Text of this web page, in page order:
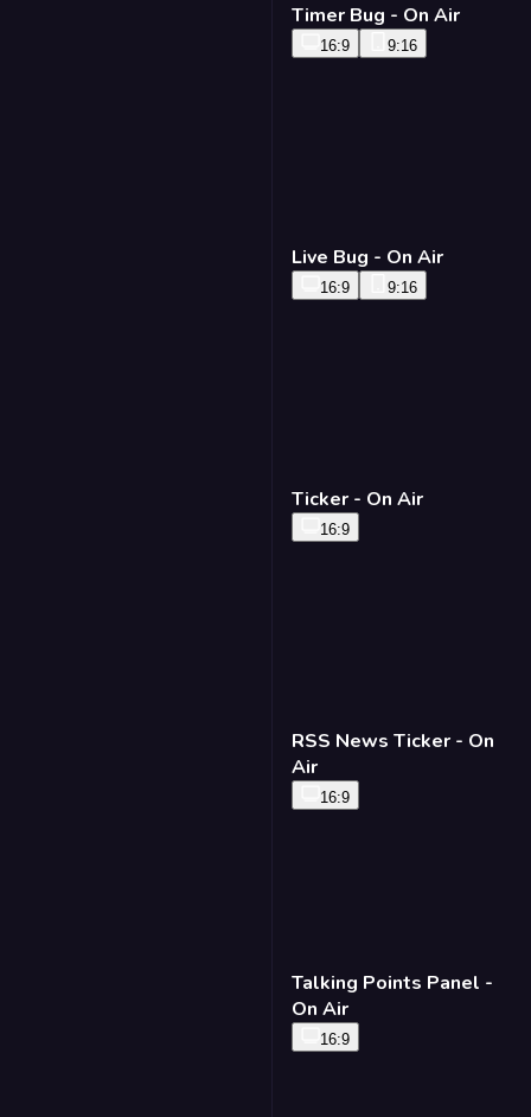
Timer Bug - On Air
16:9 9:16
Live Bug - On Air
16:9 9:16
Ticker - On Air
16:9
RSS News Ticker - On
Air
16:9
Talking Points Panel -
On Air
16:9